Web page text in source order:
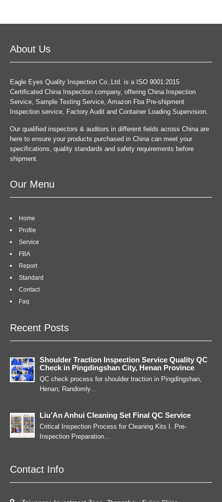
About Us
Eagle Eyes Quality Inspection Co.,Ltd. is a ISO 9001:2015
Certificated China Inspection company, offering China Inspection
Service, Sample Testing Service, Amazon Fba Pre-shipment
Inspection service, Factory Audit and Container Loading Supervision.
Our qualified inspectors & auditors in different fields across China are
here to ensure your products purchased in China can meet your
specifications, quality standards and safety requirements before
shipment.
Our Menu
Home
Profile
Service
FBA
Report
Standard
Contact
Faq
Recent Posts
Shoulder Traction Inspection Service Quality QC
Check in Pingdingshan City, Henan Province
QC check process for shoulder traction in Pingdingshan,
Henan; Randomly…
Liu’An Anhui Cleaning Set Final QC Service
Critical Inspection Process for Cleaning Kits I. Pre-
Inspection Preparation…
Contact Info